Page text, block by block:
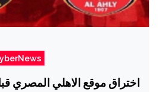
اختراق موقع الاهلي المصري